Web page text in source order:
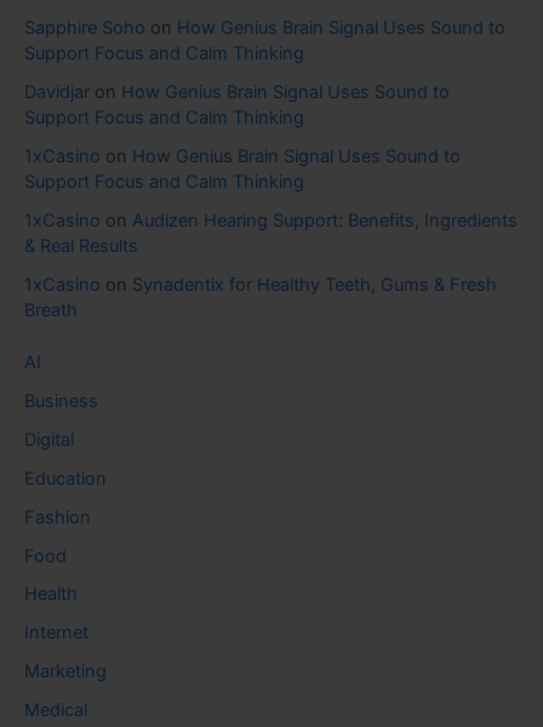
Sapphire Soho on How Genius Brain Signal Uses Sound to
Support Focus and Calm Thinking
Davidjar on How Genius Brain Signal Uses Sound to
Support Focus and Calm Thinking
1xCasino on How Genius Brain Signal Uses Sound to
Support Focus and Calm Thinking
1xCasino on Audizen Hearing Support: Benefits, Ingredients
& Real Results
1xCasino on Synadentix for Healthy Teeth, Gums & Fresh
Breath
AI
Business
Digital
Education
Fashion
Food
Health
Internet
Marketing
Medical